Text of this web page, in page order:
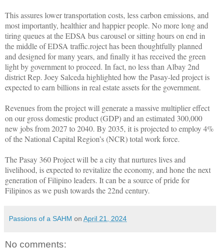
This assures lower transportation costs, less carbon emissions, and
most importantly, healthier and happier people. No more long and
tiring queues at the EDSA bus carousel or sitting hours on end in
the middle of EDSA traffic.roject has been thoughtfully planned
and designed for many years, and finally it has received the green
light by government to proceed. In fact, no less than Albay 2nd
district Rep. Joey Salceda highlighted how the Pasay-led project is
expected to earn billions in real estate assets for the government.
Revenues from the project will generate a massive multiplier effect
on our gross domestic product (GDP) and an estimated 300,000
new jobs from 2027 to 2040. By 2035, it is projected to employ 4%
of the National Capital Region’s (NCR) total work force.
The Pasay 360 Project will be a city that nurtures lives and
livelihood, is expected to revitalize the economy, and hone the next
generation of Filipino leaders. It can be a source of pride for
Filipinos as we push towards the 22nd century.
Passions of a SAHM on April 21, 2024
No comments: